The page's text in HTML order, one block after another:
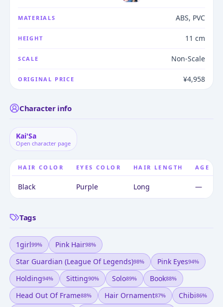
MATERIALS ABS, PVC
HEIGHT 11 cm
SCALE Non-Scale
ORIGINAL PRICE ¥4,958
Character info
Kai'Sa
Open character page
HAIR COLOR EYES COLOR HAIR LENGTH AGE
Black Purple Long —
Tags
1girl99% Pink Hair98%
Star Guardian (league Of Legends)98% Pink Eyes94%
Holding94% Sitting90% Solo89% Book88%
Head Out Of Frame88% Hair Ornament87% Chibi86%